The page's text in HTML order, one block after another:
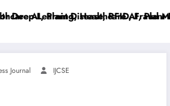
Learning, Healthcare AI, Plant
AI, Plant Disease, RFID, Fraud
Journal
IJCSE